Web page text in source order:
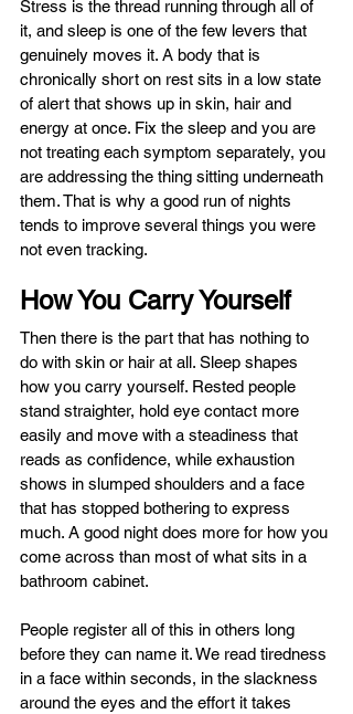
Stress is the thread running through all of
it, and sleep is one of the few levers that
genuinely moves it. A body that is
chronically short on rest sits in a low state
of alert that shows up in skin, hair and
energy at once. Fix the sleep and you are
not treating each symptom separately, you
are addressing the thing sitting underneath
them. That is why a good run of nights
tends to improve several things you were
not even tracking.
How You Carry Yourself
Then there is the part that has nothing to
do with skin or hair at all. Sleep shapes
how you carry yourself. Rested people
stand straighter, hold eye contact more
easily and move with a steadiness that
reads as confidence, while exhaustion
shows in slumped shoulders and a face
that has stopped bothering to express
much. A good night does more for how you
come across than most of what sits in a
bathroom cabinet.
People register all of this in others long
before they can name it. We read tiredness
in a face within seconds, in the slackness
around the eyes and the effort it takes